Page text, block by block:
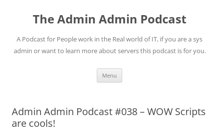
contentThe Admin Admin Podcast
A Podcast for People work in the Real world of IT, if you are a sys
admin or want to learn more about servers this podcast is for you.
Menu
Admin Admin Podcast #038 – WOW Scripts
are cools!